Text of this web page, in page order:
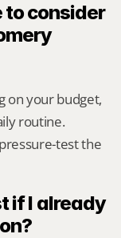
to consider
on your budget,
routine.
test the
if I already